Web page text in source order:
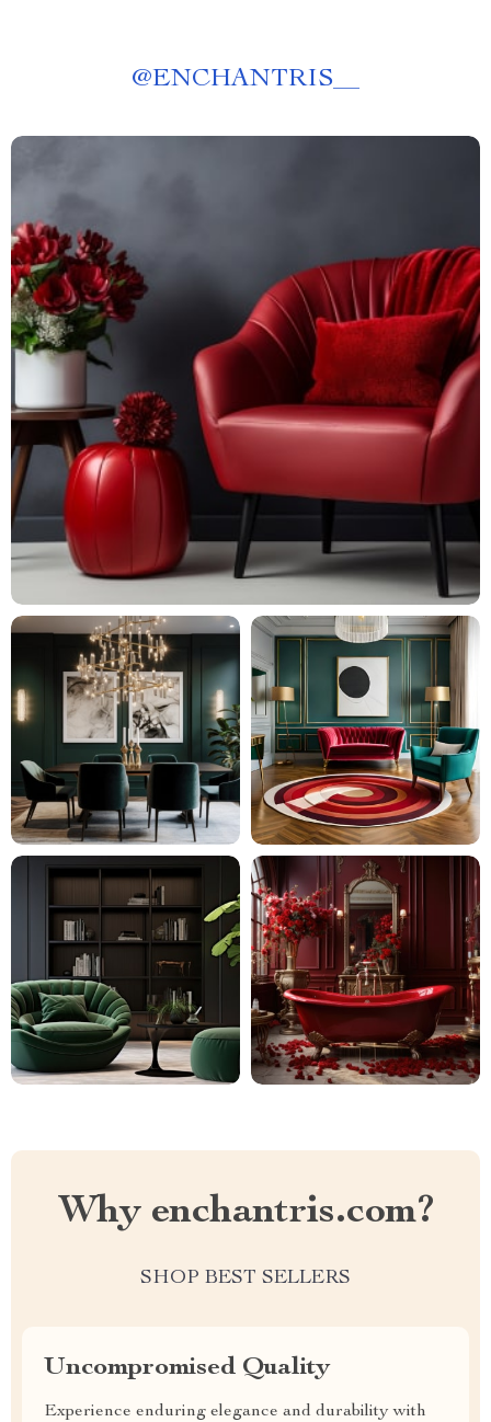
@ENCHANTRIS__
Why enchantris.com?
SHOP BEST SELLERS
Uncompromised Quality
Experience enduring elegance and durability with